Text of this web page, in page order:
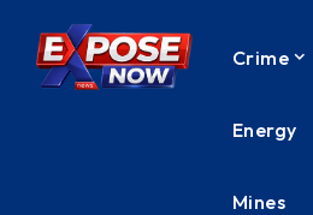
Crime
Energy
Mines